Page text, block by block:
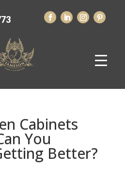
Cabinets
You
Better?